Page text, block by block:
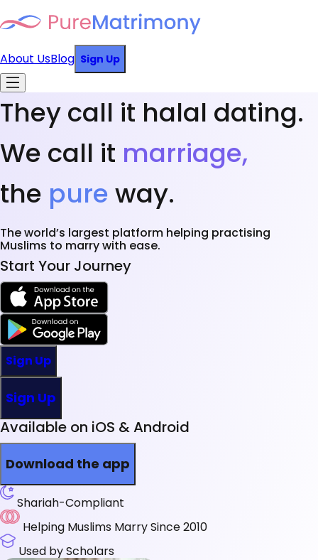
About UsBlog Sign Up
They call it halal dating.
We call it marriage,
the pure way.
The world’s largest platform helping practising
Muslims to marry with ease.
Start Your Journey
Sign Up
Sign Up
Available on iOS & Android
Download the app
Shariah-Compliant
Helping Muslims Marry Since 2010
Used by Scholars